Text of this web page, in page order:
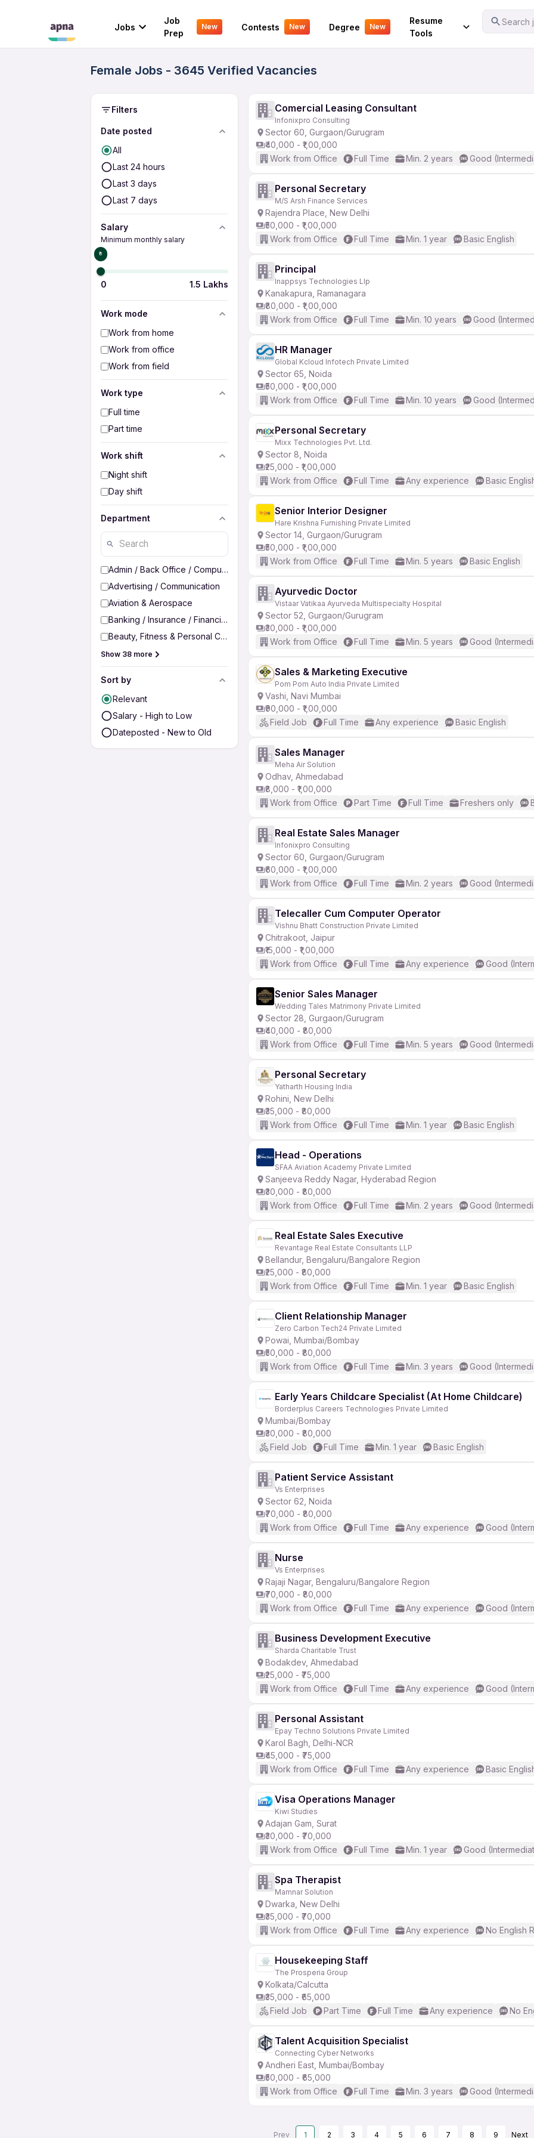
Jobs
Job
Prep
New Contests New Degree New
Resume
Tools
Search
Your Experience
Female Jobs - 3645 Verified Vacancies
Filters
Date posted
All
Last 24 hours
Last 3 days
Last 7 days
Salary
Minimum monthly salary
₹0
0 1.5 Lakhs
Work mode
Work from home
Work from office
Work from field
Work type
Full time
Part time
Work shift
Night shift
Day shift
Department
Admin / Back Office / Computer Operator
Advertising / Communication
Aviation & Aerospace
Banking / Insurance / Financial Services
Beauty, Fitness & Personal Care
Show 38 more
Sort by
Relevant
Salary - High to Low
Dateposted - New to Old
Comercial Leasing Consultant
Infonixpro Consulting
Sector 60, Gurgaon/Gurugram
₹40,000 - ₹1,00,000
Work from Office
Full Time Min. 2 years Good
Personal Secretary
M/S Arsh Finance Services
Rajendra Place, New Delhi
₹50,000 - ₹1,00,000
Work from Office
Full Time Min. 1 year Basic English
Principal
Inappsys Technologies Llp
Kanakapura, Ramanagara
₹80,000 - ₹1,00,000
Work from Office
Full Time Min. 10 years Good
HR Manager
Global Kcloud Infotech Private Limited
Sector 65, Noida
₹50,000 - ₹1,00,000
Work from Office
Full Time Min. 10 years Good
Personal Secretary
Mixx Technologies Pvt. Ltd.
Sector 8, Noida
₹25,000 - ₹1,00,000
Work from Office
Full Time Any experience Basic
Senior Interior Designer
Hare Krishna Furnishing Private Limited
Sector 14, Gurgaon/Gurugram
₹50,000 - ₹1,00,000
Work from Office
Full Time Min. 5 years Basic English
Ayurvedic Doctor
Vistaar Vatikaa Ayurveda Multispecialty Hospital
Sector 52, Gurgaon/Gurugram
₹30,000 - ₹1,00,000
Work from Office
Full Time Min. 5 years Good
Sales & Marketing Executive
Pom Pom Auto India Private Limited
Vashi, Navi Mumbai
₹90,000 - ₹1,00,000
Field Job
Full Time Any experience Basic English
Sales Manager
Meha Air Solution
Odhav, Ahmedabad
₹8,000 - ₹1,00,000
Work from Office
Part Time Full Time Freshers only
Real Estate Sales Manager
Infonixpro Consulting
Sector 60, Gurgaon/Gurugram
₹60,000 - ₹1,00,000
Work from Office
Full Time Min. 2 years Good
Telecaller Cum Computer Operator
Vishnu Bhatt Construction Private Limited
Chitrakoot, Jaipur
₹15,000 - ₹1,00,000
Work from Office
Full Time Any experience Good
Senior Sales Manager
Wedding Tales Matrimony Private Limited
Sector 28, Gurgaon/Gurugram
₹40,000 - ₹80,000
Work from Office
Full Time Min. 5 years Good
Personal Secretary
Yatharth Housing India
Rohini, New Delhi
₹35,000 - ₹80,000
Work from Office
Full Time Min. 1 year Basic English
Head - Operations
SFAA Aviation Academy Private Limited
Sanjeeva Reddy Nagar, Hyderabad Region
₹30,000 - ₹80,000
Work from Office
Full Time Min. 2 years Good
Real Estate Sales Executive
Revantage Real Estate Consultants LLP
Bellandur, Bengaluru/Bangalore Region
₹25,000 - ₹80,000
Work from Office
Full Time Min. 1 year Basic English
Client Relationship Manager
Zero Carbon Tech24 Private Limited
Powai, Mumbai/Bombay
₹50,000 - ₹80,000
Work from Office
Full Time Min. 3 years Good
Early Years Childcare Specialist (At Home Childcare)
Borderplus Careers Technologies Private Limited
Mumbai/Bombay
₹30,000 - ₹80,000
Field Job
Full Time Min. 1 year Basic English
Patient Service Assistant
Vs Enterprises
Sector 62, Noida
₹70,000 - ₹80,000
Work from Office
Full Time Any experience Good
Nurse
Vs Enterprises
Rajaji Nagar, Bengaluru/Bangalore Region
₹70,000 - ₹80,000
Work from Office
Full Time Any experience Good
Business Development Executive
Sharda Charitable Trust
Bodakdev, Ahmedabad
₹25,000 - ₹75,000
Work from Office
Full Time Any experience Good
Personal Assistant
Epay Techno Solutions Private Limited
Karol Bagh, Delhi-NCR
₹45,000 - ₹75,000
Work from Office
Full Time Any experience Basic
Visa Operations Manager
Kiwi Studies
Adajan Gam, Surat
₹30,000 - ₹70,000
Work from Office
Full Time Min. 1 year Good
Spa Therapist
Mamnar Solution
Dwarka, New Delhi
₹35,000 - ₹70,000
Work from Office
Full Time Any experience No English
Housekeeping Staff
The Prosperia Group
Kolkata/Calcutta
₹35,000 - ₹65,000
Field Job
Part Time Full Time Any experience No
Talent Acquisition Specialist
Connecting Cyber Networks
Andheri East, Mumbai/Bombay
₹50,000 - ₹65,000
Work from Office
Full Time Min. 3 years Good
Prev 1 2 3 4 5 6 7 8 9 Next